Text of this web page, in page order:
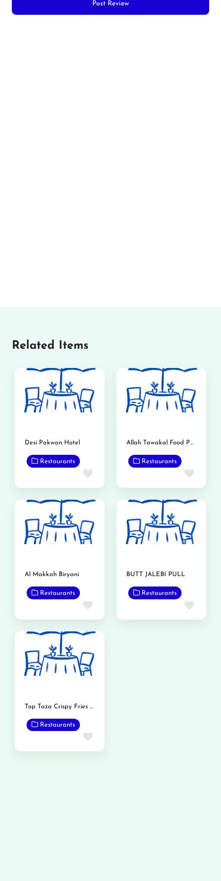
Related Items
Desi Pakwan Hotel
Restaurants
Favorite
Allah Tawakal Food Point
Restaurants
Al Makkah Biryani
Restaurants
Favorite
BUTT JALEBI PULL
Restaurants
Top Taza Crispy Fries and Burger
Restaurants
Favorite